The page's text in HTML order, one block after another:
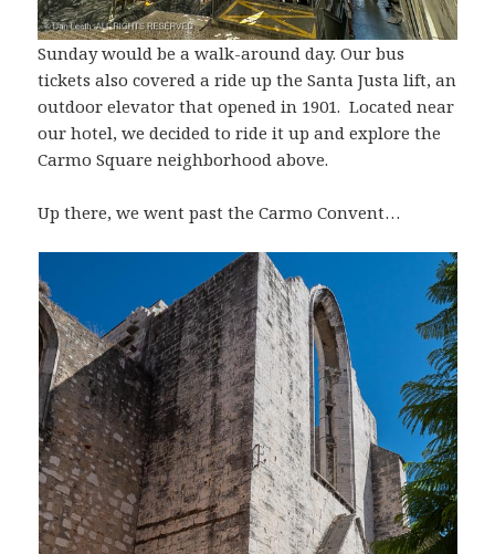
Sunday would be a walk-around day. Our bus
tickets also covered a ride up the Santa Justa lift, an
outdoor elevator that opened in 1901. Located near
our hotel, we decided to ride it up and explore the
Carmo Square neighborhood above.
Up there, we went past the Carmo Convent…